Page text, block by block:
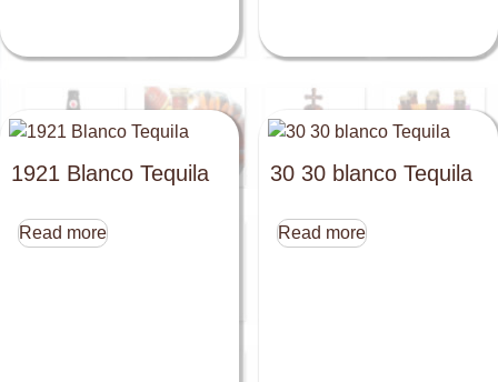
1921 Blanco Tequila
Read more
30 30 blanco Tequila
Read more